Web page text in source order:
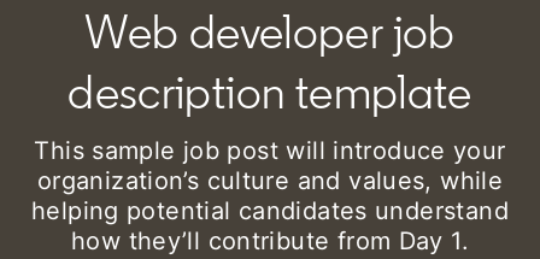
Web developer job
description template
This sample job post will introduce your
organization’s culture and values, while
helping potential candidates understand
how they’ll contribute from Day 1.